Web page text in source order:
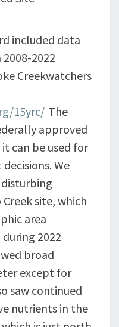
included data
2022
Creekwatchers
15yrc/ The
approved
can be used for
We
site, which
area
2022
broad
except for
saw continued
nutrients in the